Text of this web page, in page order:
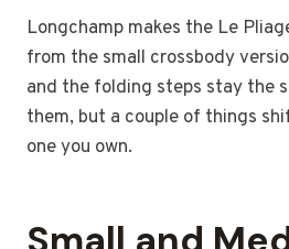
Longchamp makes the Le
from the small crossbody
and the folding steps stay the
them, but a couple of things
one you own.